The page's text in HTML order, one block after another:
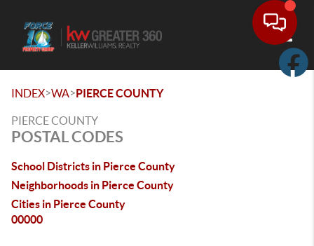
INDEX>WA>PIERCE COUNTY
PIERCE COUNTY
POSTAL CODES
School Districts in Pierce County
Neighborhoods in Pierce County
Cities in Pierce County
00000